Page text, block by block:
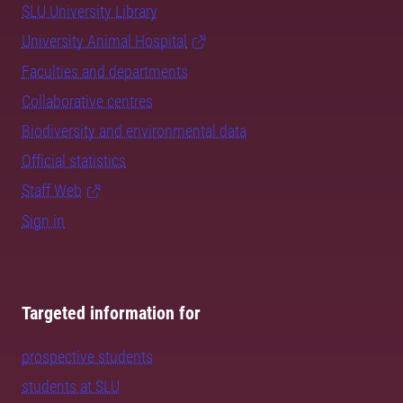
SLU University Library
University Animal Hospital
Faculties and departments
Collaborative centres
Biodiversity and environmental data
Official statistics
Staff Web
Sign in
Targeted information for
prospective students
students at SLU